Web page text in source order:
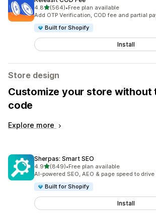
4.8out of 5 stars
(564)
564 total reviews
•Free plan available
Add OTP Verification, COD fee and partial
Built for Shopify
Install
Store design
Customize your store without
code
Explore more
Sherpas: Smart SEO
4.9out of 5 stars
(849)
849 total reviews
•Free plan available
AI-powered SEO, AEO & page speed to
Built for Shopify
Install